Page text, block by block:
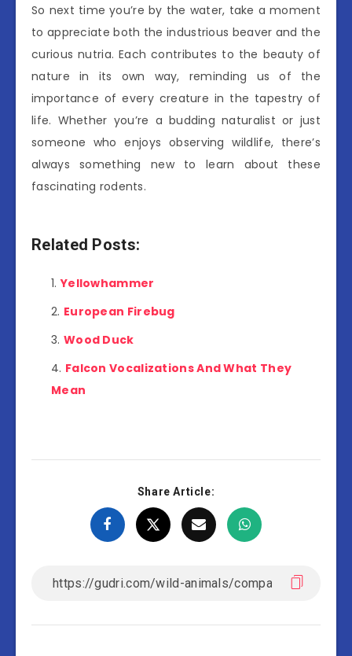
So next time you’re by the water, take a moment
to appreciate both the industrious beaver and the
curious nutria. Each contributes to the beauty of
nature in its own way, reminding us of the
importance of every creature in the tapestry of
life. Whether you’re a budding naturalist or just
someone who enjoys observing wildlife, there’s
always something new to learn about these
fascinating rodents.
Related Posts:
Yellowhammer
European Firebug
Wood Duck
Falcon Vocalizations And What They
Mean
Share Article: